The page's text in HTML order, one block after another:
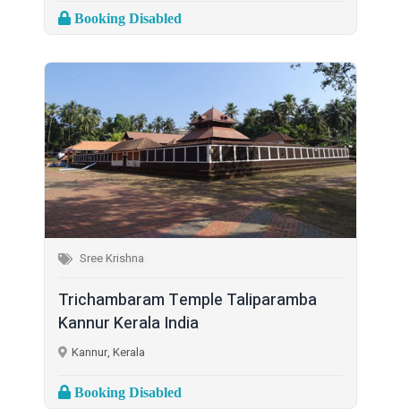
Booking Disabled
Sree Krishna
Trichambaram Temple Taliparamba
Kannur Kerala India
Kannur, Kerala
Booking Disabled